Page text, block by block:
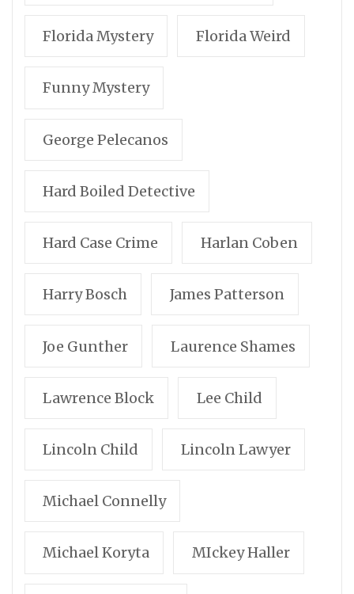
Florida Mystery Florida Weird
Funny Mystery
George Pelecanos
Hard Boiled Detective
Hard Case Crime Harlan Coben
Harry Bosch James Patterson
Joe Gunther Laurence Shames
Lawrence Block Lee Child
Lincoln Child Lincoln Lawyer
Michael Connelly
Michael Koryta MIckey Haller